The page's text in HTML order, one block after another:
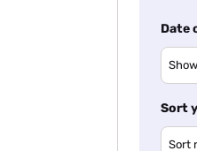
Date
Sort